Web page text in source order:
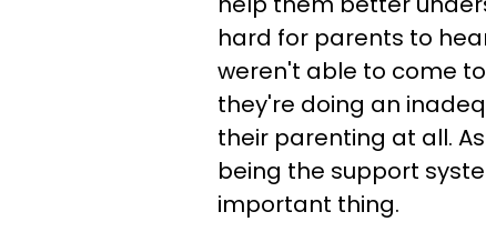
hard for parents to
weren't able to come
they're doing an
their parenting at all.
being the support
important thing.